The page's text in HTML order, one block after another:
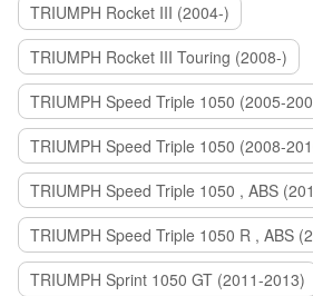
TRIUMPH Rocket III (2004-)
TRIUMPH Rocket III Touring (2008-)
TRIUMPH Speed Triple 1050 (2005-
TRIUMPH Speed Triple 1050 (2008-
TRIUMPH Speed Triple 1050 , ABS
TRIUMPH Speed Triple 1050 R , ABS
TRIUMPH Sprint 1050 GT (2011-2013)